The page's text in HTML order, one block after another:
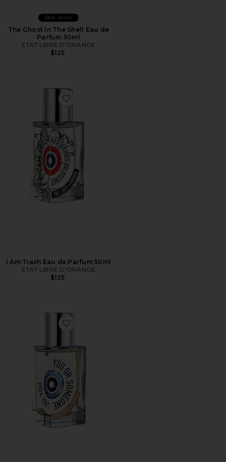
Best Seller
The Ghost In The Shell Eau de
Parfum 50ml
ETAT LIBRE D'ORANGE
$125
Favorite I Am Trash Eau de Parfum 50ml
I Am Trash Eau de Parfum 50ml
ETAT LIBRE D'ORANGE
$125
Favorite You Or Someone Like You Eau de Parfum